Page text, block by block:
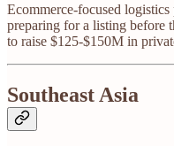
Ecommerce-focused
preparing for a listing before
to raise $125-$150M in
Southeast Asia